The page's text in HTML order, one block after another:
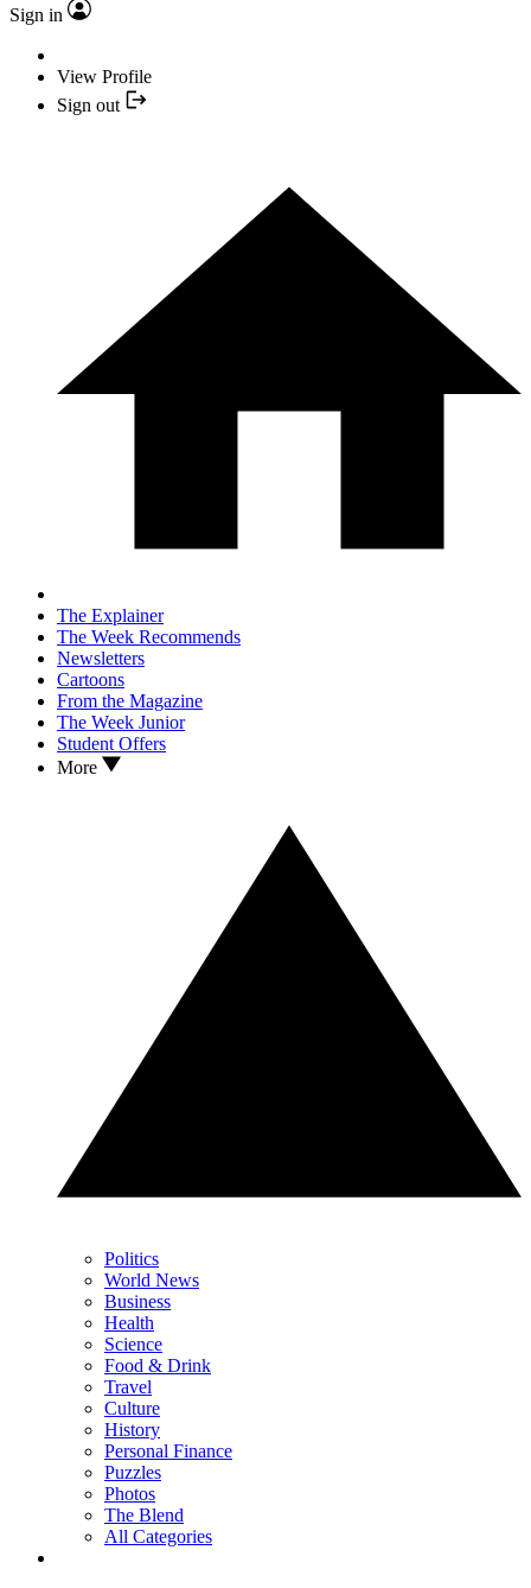
Sign in
View Profile
Sign out
The Explainer
The Week Recommends
Newsletters
Cartoons
From the Magazine
The Week Junior
Student Offers
More
Politics
World News
Business
Health
Science
Food & Drink
Travel
Culture
History
Personal Finance
Puzzles
Photos
The Blend
All Categories